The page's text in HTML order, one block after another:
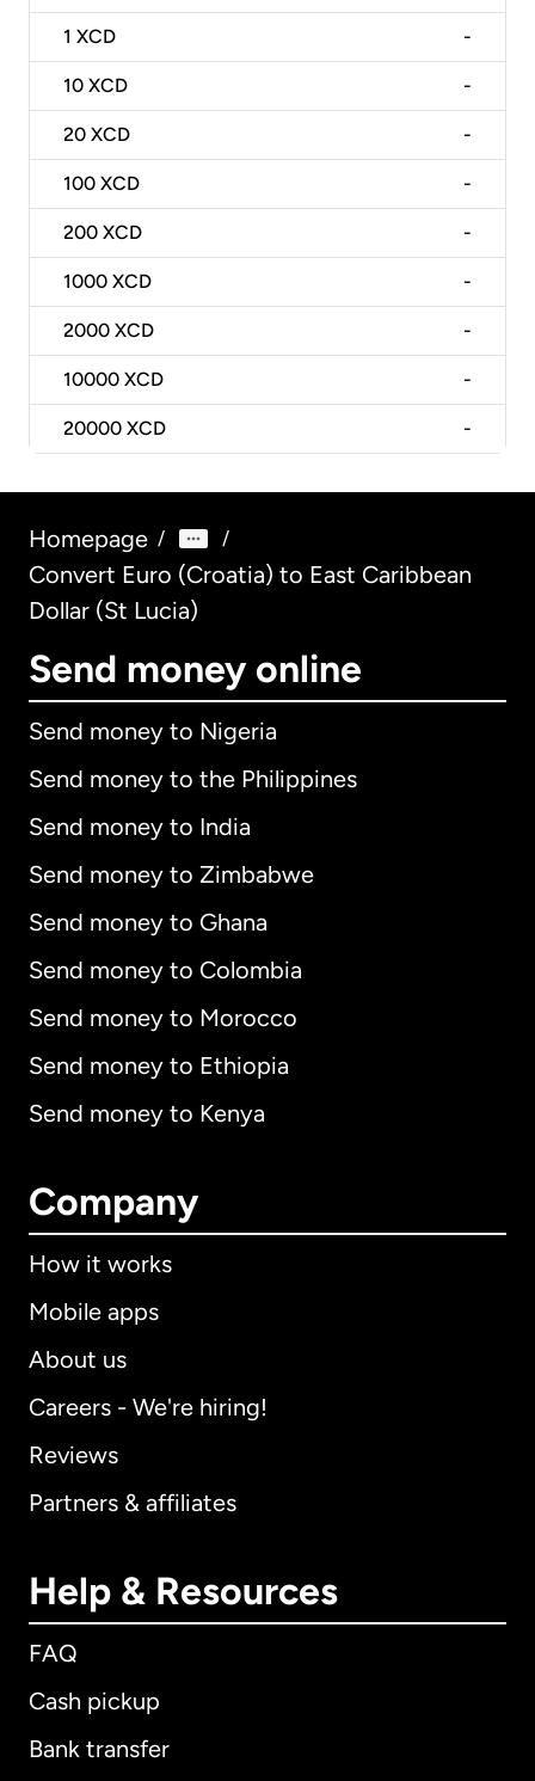
1 XCD -
10 XCD -
20 XCD -
100 XCD -
200 XCD -
1000 XCD -
2000 XCD -
10000 XCD -
20000 XCD -
Homepage / /
Convert Euro (Croatia) to East Caribbean
Dollar (St Lucia)
Send money online
Send money to Nigeria
Send money to the Philippines
Send money to India
Send money to Zimbabwe
Send money to Ghana
Send money to Colombia
Send money to Morocco
Send money to Ethiopia
Send money to Kenya
Company
How it works
Mobile apps
About us
Careers - We're hiring!
Reviews
Partners & affiliates
Help & Resources
FAQ
Cash pickup
Bank transfer